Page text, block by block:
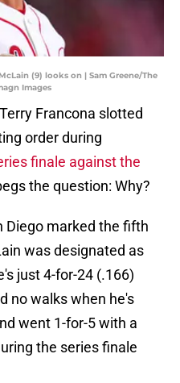
(9) looks on | Sam Greene/The
Images
Francona slotted
order during
finale against the
the question: Why?
Diego marked the fifth
was designated as
just 4-for-24 (.166)
no walks when he's
went 1-for-5 with a
the series finale